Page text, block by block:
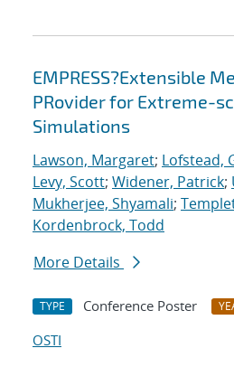
EMPRESS?Extensible
PRovider for Extreme-
Simulations
Lawson, Margaret; Lofstead,
Levy, Scott; Widener, Patrick;
Mukherjee, Shyamali;
Kordenbrock, Todd
More Details
TYPE Conference Poster
OSTI